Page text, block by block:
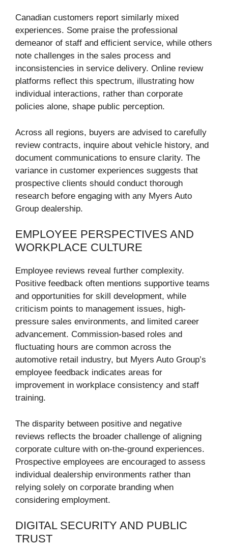
Canadian customers report similarly mixed
experiences. Some praise the professional
demeanor of staff and efficient service, while others
note challenges in the sales process and
inconsistencies in service delivery. Online review
platforms reflect this spectrum, illustrating how
individual interactions, rather than corporate
policies alone, shape public perception.
Across all regions, buyers are advised to carefully
review contracts, inquire about vehicle history, and
document communications to ensure clarity. The
variance in customer experiences suggests that
prospective clients should conduct thorough
research before engaging with any Myers Auto
Group dealership.
EMPLOYEE PERSPECTIVES AND
WORKPLACE CULTURE
Employee reviews reveal further complexity.
Positive feedback often mentions supportive teams
and opportunities for skill development, while
criticism points to management issues, high-
pressure sales environments, and limited career
advancement. Commission-based roles and
fluctuating hours are common across the
automotive retail industry, but Myers Auto Group’s
employee feedback indicates areas for
improvement in workplace consistency and staff
training.
The disparity between positive and negative
reviews reflects the broader challenge of aligning
corporate culture with on-the-ground experiences.
Prospective employees are encouraged to assess
individual dealership environments rather than
relying solely on corporate branding when
considering employment.
DIGITAL SECURITY AND PUBLIC
TRUST